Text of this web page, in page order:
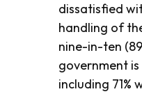
dissatisfied
handling of
nine-in-ten
government
including 71%